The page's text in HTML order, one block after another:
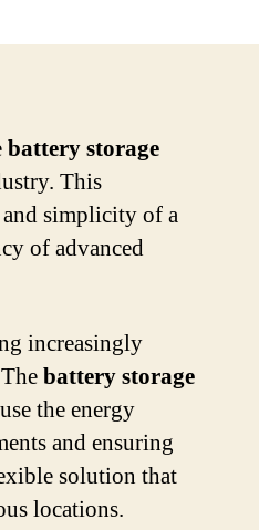
battery storage
This
simplicity of a
of advanced
increasingly
battery storage
the energy
and ensuring
solution that
locations.